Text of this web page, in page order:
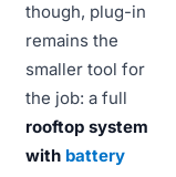
though, plug-in
remains the
smaller tool for
the job: a full
rooftop system
with battery